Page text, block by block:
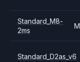
Standard_M8-
2ms
M
Standard_D2as_v6